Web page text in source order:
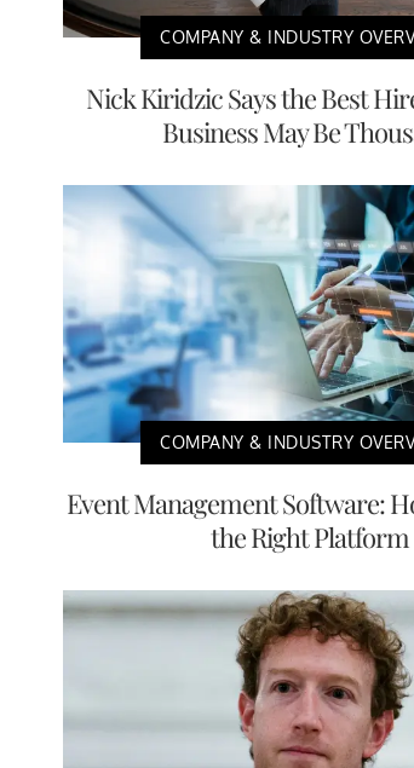
COMPANY & INDUSTRY
Nick Kiridzic Says the Best
Business May Be
COMPANY & INDUSTRY
Event Management Software:
the Right Platform